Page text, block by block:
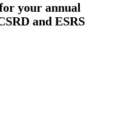
your annual
and ESRS